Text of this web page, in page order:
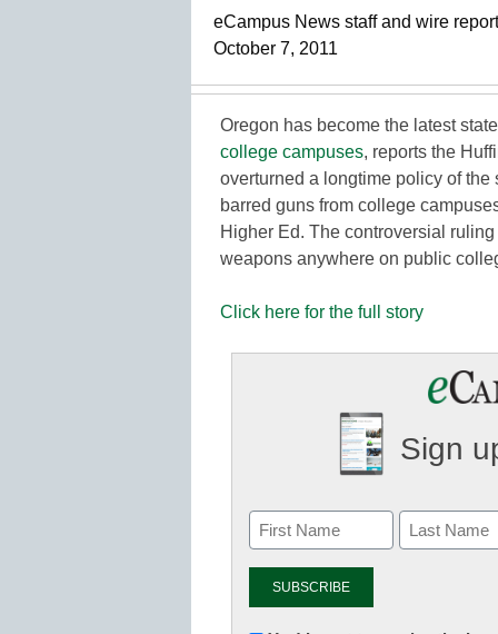
eCampus News staff and wire
October 7, 2011
Oregon has become the latest
college campuses, reports the
overturned a longtime policy of
barred guns from college
Higher Ed. The controversial
weapons anywhere on public
Click here for the full story
Sign